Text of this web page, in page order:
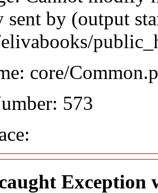
sent by (output
core/
573
Exception